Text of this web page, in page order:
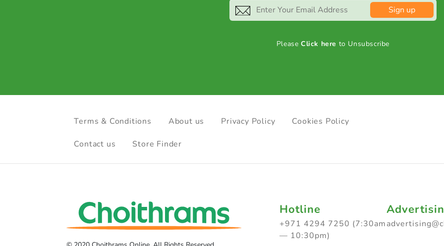
Sign up
PleaseClick here to Unsubscribe
Terms & Conditions About us Privacy Policy Cookies Policy
Contact us Store Finder
Hotline
+971 4294 7250 (7:30am
— 10:30pm)